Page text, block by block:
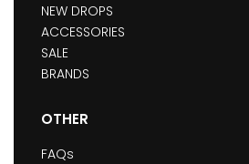
NEW DROPS
ACCESSORIES
SALE
BRANDS
OTHER
FAQs